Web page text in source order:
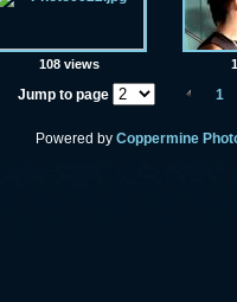
108 views
Jump to page 1
Powered by Coppermine